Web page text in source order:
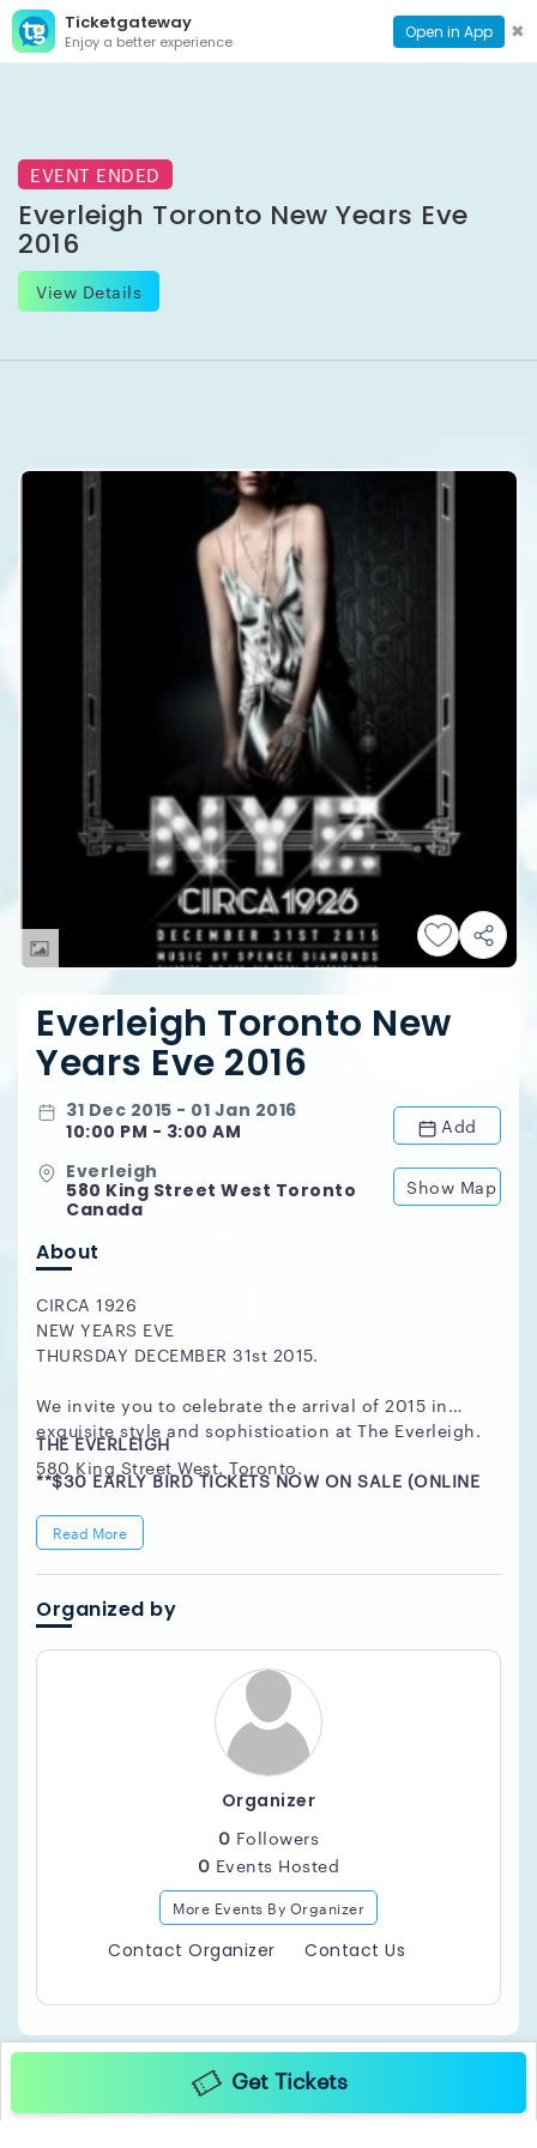
Ticketgateway
Enjoy a better experience Open in App ✖
CONTACT
PAGE
EVENT ENDED
Everleigh Toronto New Years Eve
2016
View Details
Everleigh Toronto New
Years Eve 2016
31 Dec 2015 - 01 Jan 2016
10:00 PM - 3:00 AM
Add
Everleigh
580 King Street West Toronto
Canada
Show Map
About
CIRCA 1926
NEW YEARS EVE
THURSDAY DECEMBER 31st 2015.
We invite you to celebrate the arrival of 2015 in
exquisite style and sophistication at The Everleigh.
**$30 EARLY BIRD TICKETS NOW ON SALE (ONLINE
Music By
SPENCE DIAMONDS | Classics, Hip Hop, Old Skool &
Current Hits.
Bottle Service Packages:
8 Tickets, 3 Premium Bottles, Private Table & Juice,
12 Tickets, 4 Premium Bottles, Private Table (Large) &
THE EVERLEIGH
580 King Street West. Toronto.
Read More
Organized by
Organizer
0 Followers
0 Events Hosted
More Events By Organizer
Contact Organizer Contact Us
Get Tickets